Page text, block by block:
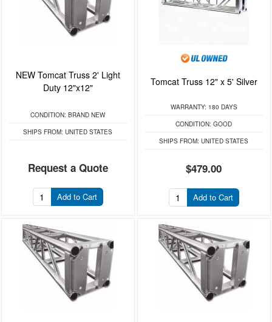
NEW Tomcat Truss 2' Light
Duty 12"x12"
CONDITION: BRAND NEW
SHIPS FROM: UNITED STATES
Request a Quote
Add to Cart
Tomcat Truss 12" x 5' Silver
WARRANTY: 180 DAYS
CONDITION: GOOD
SHIPS FROM: UNITED STATES
$479.00
Add to Cart